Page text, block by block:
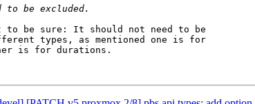
to be sure: It should not need to be
types, as mentioned one is for
is for durations.